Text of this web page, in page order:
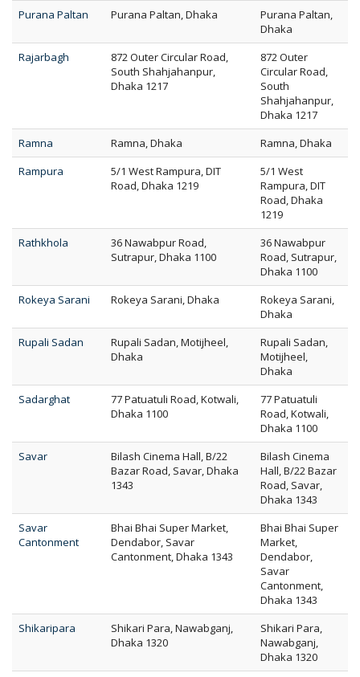
Purana Paltan Purana Paltan, Dhaka
Purana Paltan,
Dhaka
Rajarbagh
872 Outer Circular Road,
South Shahjahanpur,
Dhaka 1217
872 Outer
Circular Road,
South
Shahjahanpur,
Dhaka 1217
Ramna
Ramna, Dhaka
Ramna, Dhaka
Rampura
5/1 West Rampura, DIT
Road, Dhaka 1219
5/1 West
Rampura, DIT
Road, Dhaka
1219
Rathkhola
36 Nawabpur Road,
Sutrapur, Dhaka 1100
36 Nawabpur
Road, Sutrapur,
Dhaka 1100
Rokeya Sarani
Rokeya Sarani, Dhaka
Rokeya Sarani,
Dhaka
Rupali Sadan
Rupali Sadan, Motijheel,
Dhaka
Rupali Sadan,
Motijheel,
Dhaka
Sadarghat
77 Patuatuli Road, Kotwali,
Dhaka 1100
77 Patuatuli
Road, Kotwali,
Dhaka 1100
Savar
Bilash Cinema Hall, B/22
Bazar Road, Savar, Dhaka
1343
Bilash Cinema
Hall, B/22 Bazar
Road, Savar,
Dhaka 1343
Savar
Cantonment
Bhai Bhai Super Market,
Dendabor, Savar
Cantonment, Dhaka 1343
Bhai Bhai Super
Market,
Dendabor,
Savar
Cantonment,
Dhaka 1343
Shikaripara
Shikari Para, Nawabganj,
Dhaka 1320
Shikari Para,
Nawabganj,
Dhaka 1320